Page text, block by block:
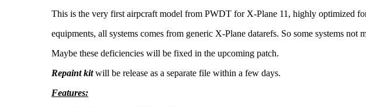
This is the very first airpcraft model from PWDT for X-Plane 11, highly optimized
equipments, all systems comes from generic X-Plane datarefs. So some systems
Maybe these deficiencies will be fixed in the upcoming patch.
Repaint kitwill be release as a separate file within a few days.
Features: